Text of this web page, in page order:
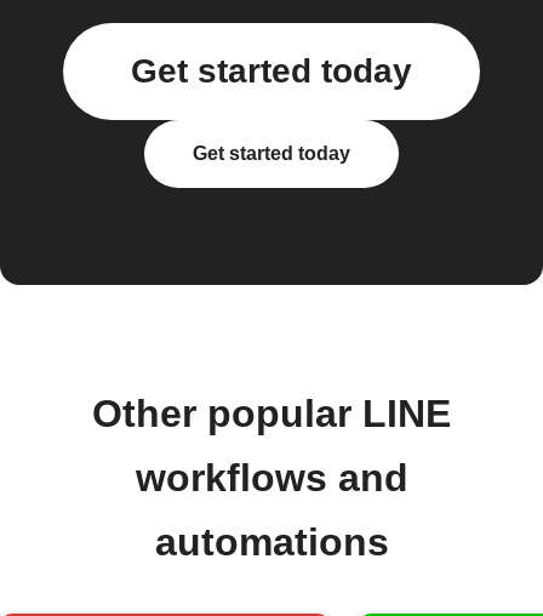
Get started today
Get started today
Other popular LINE
workflows and
automations